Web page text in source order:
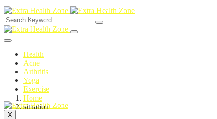
Health
Acne
Arthritis
Yoga
Exercise
X
Home
situation